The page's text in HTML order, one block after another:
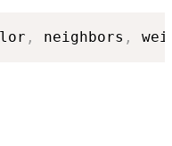
, neighbors ,